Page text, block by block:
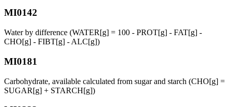
MI0142
Water by difference (WATER[g] = 100 - PROT[g] - FAT[g] -
CHO[g] - FIBT[g] - ALC[g])
MI0181
Carbohydrate, available calculated from sugar and starch (CHO[g] =
SUGAR[g] + STARCH[g])